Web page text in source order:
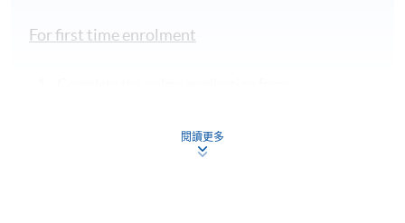
For first time enrolment
Applicant may click the icon
on the top right-hand corner of the
閱讀更多